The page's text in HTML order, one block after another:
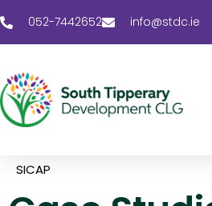
052-7442652 info@stdc.ie
SICAP